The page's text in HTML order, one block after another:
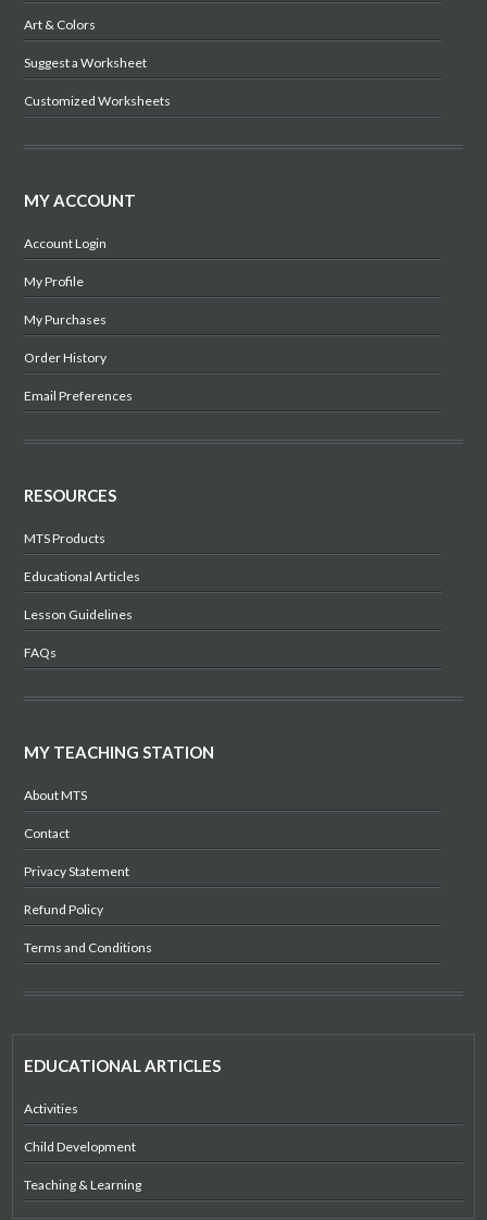
Art & Colors
Suggest a Worksheet
Customized Worksheets
MY ACCOUNT
Account Login
My Profile
My Purchases
Order History
Email Preferences
RESOURCES
MTS Products
Educational Articles
Lesson Guidelines
FAQs
MY TEACHING STATION
About MTS
Contact
Privacy Statement
Refund Policy
Terms and Conditions
EDUCATIONAL ARTICLES
Activities
Child Development
Teaching & Learning